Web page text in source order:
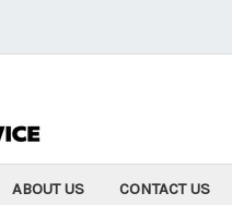
ABOUT US CONTACT US